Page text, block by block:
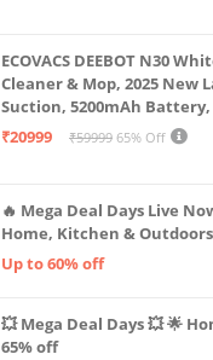
ECOVACS DEEBOT N30
Cleaner & Mop, 2025 New
Suction, 5200mAh Battery,
Single Charge, Zero Tangle
₹20999 ₹59999 65% Off
🔥 Mega Deal Days Live
Home, Kitchen &
Up to 60% off
💥 Mega Deal Days 💥 🌟 Home Appliances ⚡ Up to
65% off